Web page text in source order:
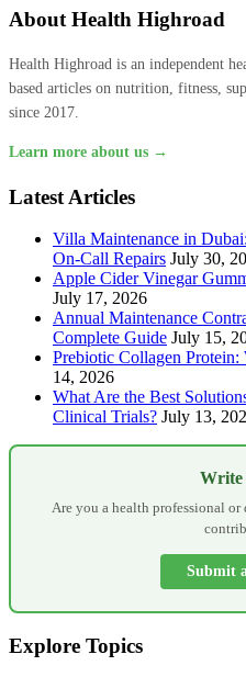
About Health Highroad
Health Highroad is an independent
based articles on nutrition, fitness,
since 2017.
Learn more about us →
Latest Articles
Villa Maintenance in
On-Call Repairs July 30,
Apple Cider Vinegar
July 17, 2026
Annual Maintenance
Complete Guide July 15,
Prebiotic Collagen
14, 2026
What Are the Best
Clinical Trials? July 13,
Write
Are you a health professional
Submit
Explore Topics